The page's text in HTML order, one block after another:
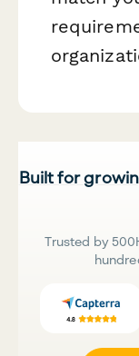
Built for
Trusted by